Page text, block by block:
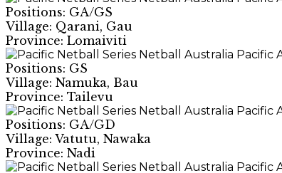
Positions: GA/GS
Village: Qarani, Gau
Province: Lomaiviti
Positions: GS
Village: Namuka, Bau
Province: Tailevu
Positions: GA/GD
Village: Vatutu, Nawaka
Province: Nadi